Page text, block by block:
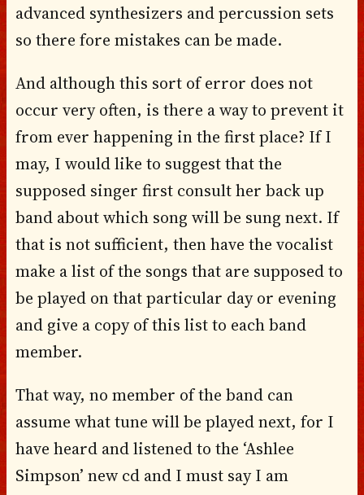
advanced synthesizers and percussion sets
so there fore mistakes can be made.
And although this sort of error does not
occur very often, is there a way to prevent it
from ever happening in the first place? If I
may, I would like to suggest that the
supposed singer first consult her back up
band about which song will be sung next. If
that is not sufficient, then have the vocalist
make a list of the songs that are supposed to
be played on that particular day or evening
and give a copy of this list to each band
member.
That way, no member of the band can
assume what tune will be played next, for I
have heard and listened to the ‘Ashlee
Simpson’ new cd and I must say I am